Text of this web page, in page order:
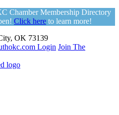
Chamber Membership Directory
Click here to learn more!
OK 73139
Login Join The